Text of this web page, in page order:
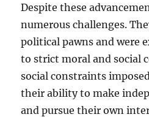
Despite these
numerous challenges.
political pawns and were
to strict moral and social
social constraints
their ability to make
and pursue their own